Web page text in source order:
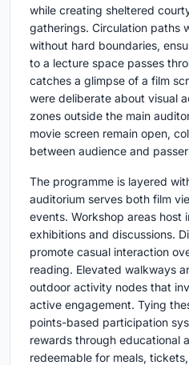
while creating sheltered
gatherings. Circulation paths
without hard boundaries,
to a lecture space passes
catches a glimpse of a film
were deliberate about visual
zones outside the main
movie screen remain open,
between audience and
The programme is layered
auditorium serves both film
events. Workshop areas host
exhibitions and discussions.
promote casual interaction
reading. Elevated walkways
outdoor activity nodes that
active engagement. Tying
points-based participation
rewards through educational
redeemable for meals,